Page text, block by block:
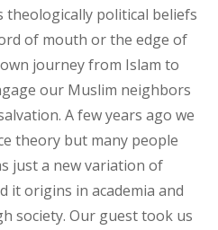
political beliefs
of mouth or the edge of
journey from Islam to
our Muslim neighbors
A few years ago we
theory but many people
just a new variation of
it origins in academia and
society. Our guest took us